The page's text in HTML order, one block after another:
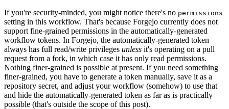
If you're security-minded, you might notice there's no permissions
setting in this workflow. That's because Forgejo currently does not
support fine-grained permissions in the automatically-generated
workflow tokens. In Forgejo, the automatically-generated token
always has full read/write privileges unless it's operating on a pull
request from a fork, in which case it has only read permissions.
Nothing finer-grained is possible at present. If you need something
finer-grained, you have to generate a token manually, save it as a
repository secret, and adjust your workflow (somehow) to use that
and hide the automatically-generated token as far as is practically
possible (that's outside the scope of this post).